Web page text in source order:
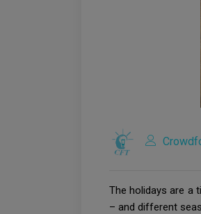
The holidays are a
– and different